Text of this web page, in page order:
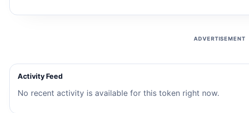
ADVERTISEMENT
Activity Feed
No recent activity is available for this token right now.